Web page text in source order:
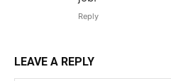
Reply
LEAVE A REPLY